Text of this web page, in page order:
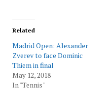
Related
Madrid Open: Alexander
Zverev to face Dominic
Thiem in final
May 12, 2018
In "Tennis"